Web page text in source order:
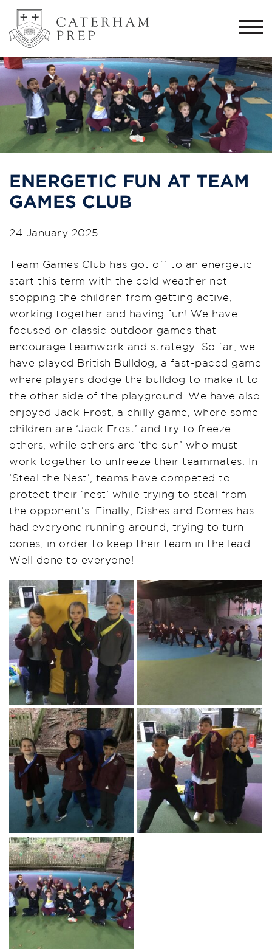
ENERGETIC FUN AT TEAM
GAMES CLUB
24 January 2025
Team Games Club has got off to an energetic
start this term with the cold weather not
stopping the children from getting active,
working together and having fun! We have
focused on classic outdoor games that
encourage teamwork and strategy. So far, we
have played British Bulldog, a fast-paced game
where players dodge the bulldog to make it to
the other side of the playground. We have also
enjoyed Jack Frost, a chilly game, where some
children are ‘Jack Frost’ and try to freeze
others, while others are ‘the sun’ who must
work together to unfreeze their teammates. In
‘Steal the Nest’, teams have competed to
protect their ‘nest’ while trying to steal from
the opponent’s. Finally, Dishes and Domes has
had everyone running around, trying to turn
cones, in order to keep their team in the lead.
Well done to everyone!